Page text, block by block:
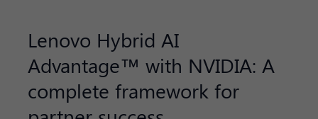
Lenovo Hybrid AI
Advantage™ with NVIDIA: A
complete framework for